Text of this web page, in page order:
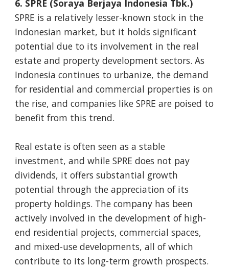
6. SPRE (Soraya Berjaya Indonesia Tbk.)
SPRE is a relatively lesser-known stock in the
Indonesian market, but it holds significant
potential due to its involvement in the real
estate and property development sectors. As
Indonesia continues to urbanize, the demand
for residential and commercial properties is on
the rise, and companies like SPRE are poised to
benefit from this trend.
Real estate is often seen as a stable
investment, and while SPRE does not pay
dividends, it offers substantial growth
potential through the appreciation of its
property holdings. The company has been
actively involved in the development of high-
end residential projects, commercial spaces,
and mixed-use developments, all of which
contribute to its long-term growth prospects.